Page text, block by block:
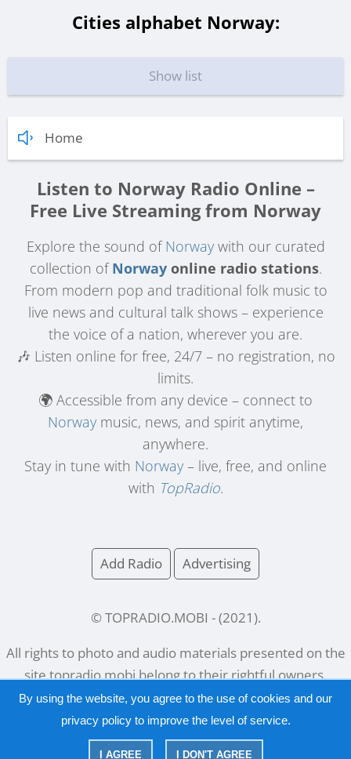
Cities alphabet Norway:
Show list
Home
Listen to Norway Radio Online –
Free Live Streaming from Norway
Explore the sound ofNorwaywith our curated
collection ofNorwayonline radio stations.
From modern pop and traditional folk music to
live news and cultural talk shows – experience
the voice of a nation, wherever you are.
🎶 Listen online for free, 24/7 – no registration, no
limits.
🌍 Accessible from any device – connect to
Norway music, news, and spirit anytime,
anywhere.
Stay in tune with Norway – live, free, and online
with TopRadio.
Add Radio Advertising
© TOPRADIO.MOBI - (2021 ).
All rights to photo and audio materials presented on the
sitetopradio.mobibelong to their rightful owners.
Русский | English
By using the website, you agree to the use of cookies and our
privacy policyto improve the level of service.
I AGREE I DON'T AGREE